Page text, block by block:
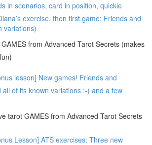
in scenarios, card in position, quickie
exercise, then first game: Friends and
variations)
from Advanced Tarot Secrets (makes
lesson] New games! Friends and
all of its known variations :-) and a few
tarot GAMES from Advanced Tarot Secrets
Lesson] ATS exercises: Three new